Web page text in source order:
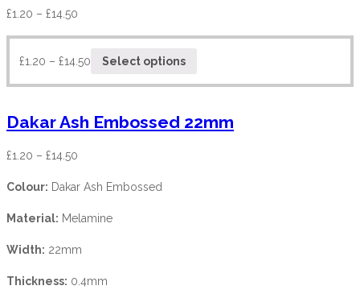
£1.20 – £14.50
£1.20 – £14.50 Select options
Dakar Ash Embossed 22mm
£1.20 – £14.50
Colour: Dakar Ash Embossed
Material: Melamine
Width: 22mm
Thickness: 0.4mm